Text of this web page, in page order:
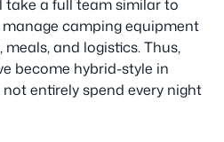
take a full team similar to
camping equipment
and logistics. Thus,
become hybrid-style in
entirely spend every night